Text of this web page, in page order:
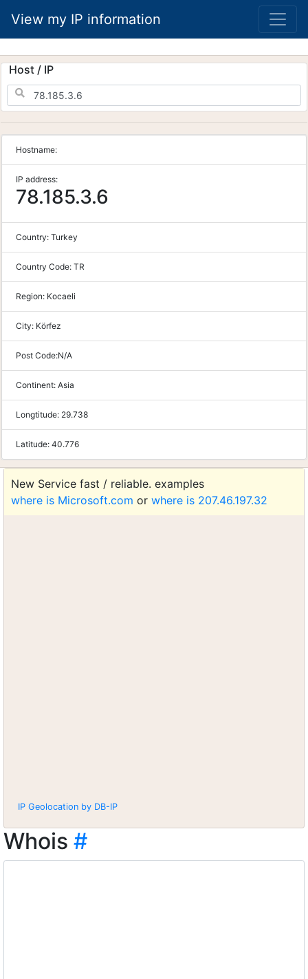
View my IP information
Host / IP
Hostname:
IP address:
78.185.3.6
Country: Turkey
Country Code: TR
Region: Kocaeli
City: Körfez
Post Code:N/A
Continent: Asia
Longtitude: 29.738
Latitude: 40.776
New Service fast / reliable. examples
where is Microsoft.com or where is 207.46.197.32
IP Geolocation by DB-IP
Whois #